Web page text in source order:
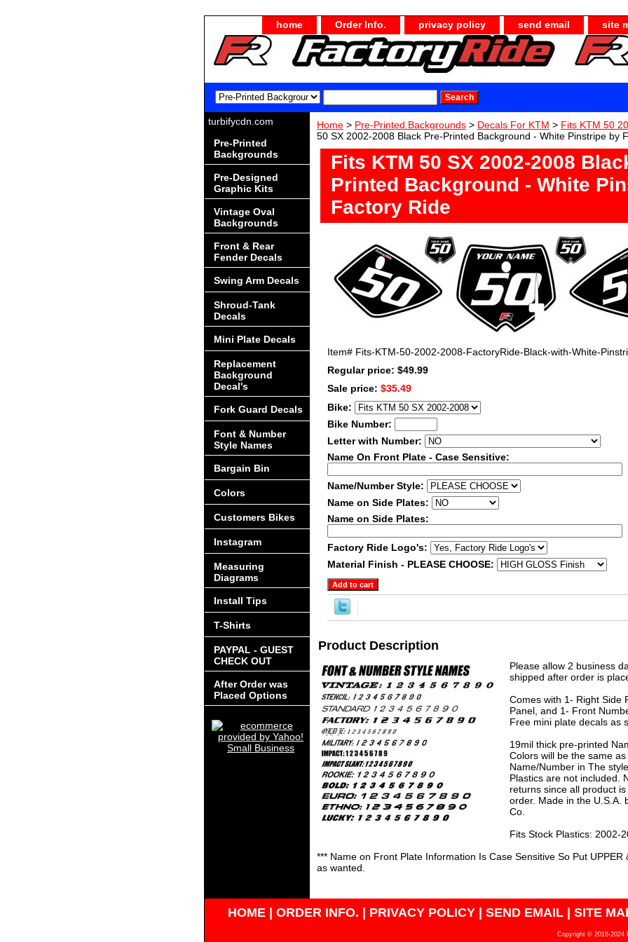
home Order Info. privacy policy send email site
Home > Pre-Printed Backgrounds > Decals For KTM > Fits KTM 50
50 SX 2002-2008 Black Pre-Printed Background - White Pinstripe by
Fits KTM 50 SX 2002-2008
Printed Background - White
Factory Ride
Item# Fits-KTM-50-2002-2008-FactoryRide-Black-with-White-
Regular price: $49.99
Sale price: $35.49
Bike:
Bike Number:
Letter with Number:
Name On Front Plate - Case Sensitive:
Name/Number Style:
Name on Side Plates:
Name on Side Plates:
Factory Ride Logo's:
Material Finish - PLEASE CHOOSE:
Product Description
Please allow 2 business
shipped after order is
Comes with 1- Right Side
Panel, and 1- Front
Free mini plate decals as
19mil thick pre-printed
Colors will be the same
Name/Number in The
Plastics are not included.
returns since all product
order. Made in the U.S.A.
Co.
Fits Stock Plastics: 2002-
*** Name on Front Plate Information Is Case Sensitive So Put UPPER
as wanted.
turbifycdn.com
Pre-Printed
Backgrounds
Pre-Designed
Graphic Kits
Vintage Oval
Backgrounds
Front & Rear
Fender Decals
Swing Arm Decals
Shroud-Tank
Decals
Mini Plate Decals
Replacement
Background
Decal's
Fork Guard Decals
Font & Number
Style Names
Bargain Bin
Colors
Customers Bikes
Instagram
Measuring
Diagrams
Install Tips
T-Shirts
PAYPAL - GUEST
CHECK OUT
After Order was
Placed Options
HOME| ORDER INFO. PRIVACY POLICY| SEND EMAIL| SITE
Copyright © 2018-2024